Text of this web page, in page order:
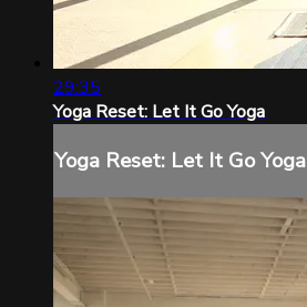
29:35
Yoga Reset: Let It Go Yoga
Yoga Reset: Let It Go Yoga